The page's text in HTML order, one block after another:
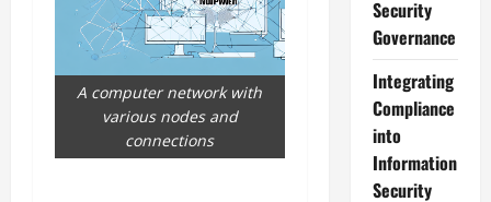
A computer network with
various nodes and
connections
Security
Governance
Integrating
Compliance
into
Information
Security